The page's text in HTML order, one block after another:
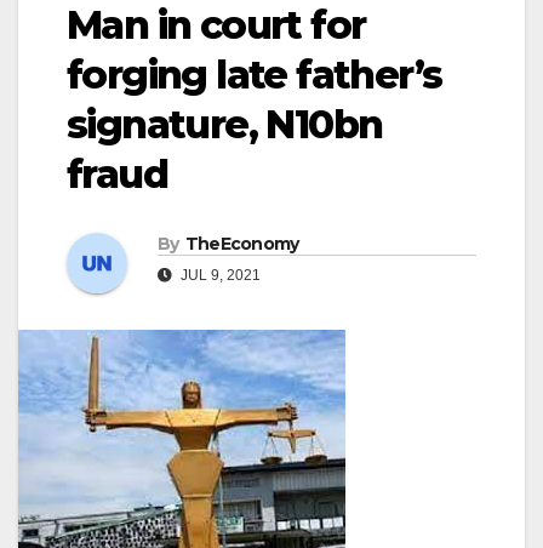
Man in court for
forging late father’s
signature, N10bn
fraud
By TheEconomy
JUL 9, 2021